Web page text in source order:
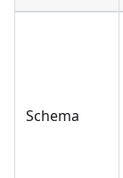
Schema